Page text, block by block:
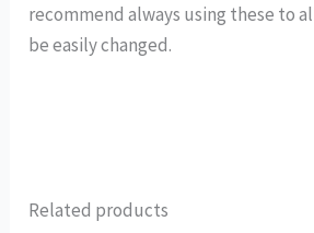
recommend always using these to
be easily changed.
Related products